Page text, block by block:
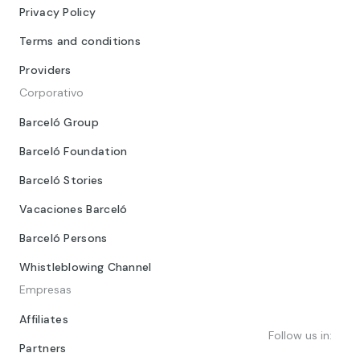
Privacy Policy
Terms and conditions
Providers
Corporativo
Barceló Group
Barceló Foundation
Barceló Stories
Vacaciones Barceló
Barceló Persons
Whistleblowing Channel
Empresas
Affiliates
Partners
Follow us in: